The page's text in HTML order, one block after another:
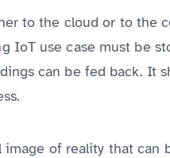
to the cloud or to the
IoT use case must be
can be fed back. It
of reality that can